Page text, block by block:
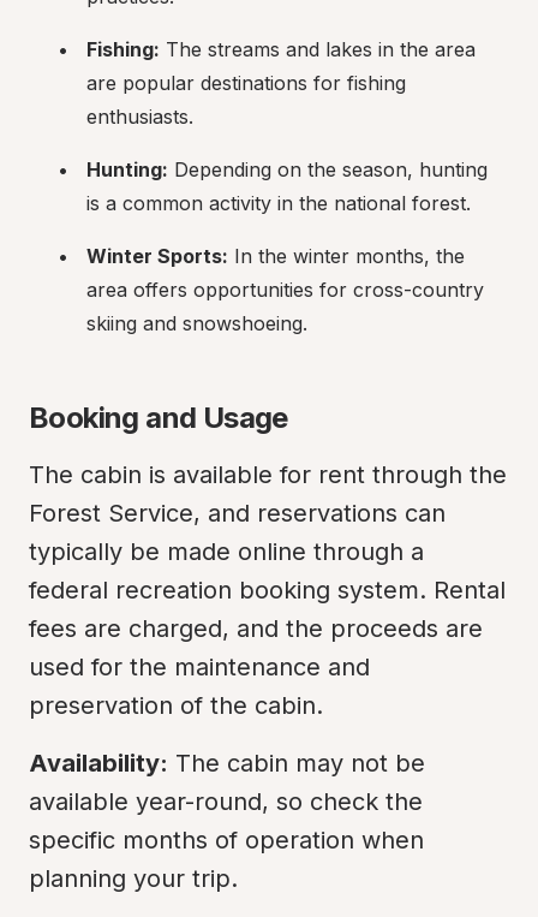
Fishing: The streams and lakes in the area
are popular destinations for fishing
enthusiasts.
Hunting: Depending on the season, hunting
is a common activity in the national forest.
Winter Sports: In the winter months, the
area offers opportunities for cross-country
skiing and snowshoeing.
Booking and Usage
The cabin is available for rent through the
Forest Service, and reservations can
typically be made online through a
federal recreation booking system. Rental
fees are charged, and the proceeds are
used for the maintenance and
preservation of the cabin.
Availability: The cabin may not be
available year-round, so check the
specific months of operation when
planning your trip.